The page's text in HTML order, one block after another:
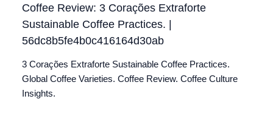
Coffee Review: 3 Corações Extraforte
Sustainable Coffee Practices. |
56dc8b5fe4b0c416164d30ab
3 Corações Extraforte Sustainable Coffee Practices.
Global Coffee Varieties. Coffee Review. Coffee Culture
Insights.